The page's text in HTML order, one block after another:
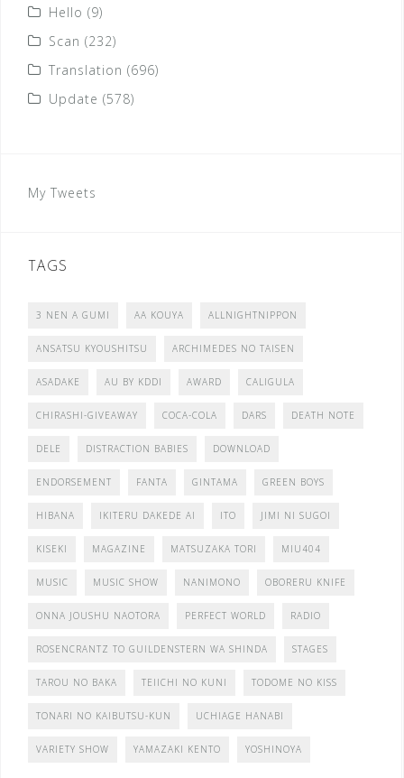
Hello (9)
Scan (232)
Translation (696)
Update (578)
My Tweets
TAGS
3 NEN A GUMI AA KOUYA ALLNIGHTNIPPON
ANSATSU KYOUSHITSU ARCHIMEDES NO TAISEN
ASADAKE AU BY KDDI AWARD CALIGULA
CHIRASHI-GIVEAWAY COCA-COLA DARS DEATH NOTE
DELE DISTRACTION BABIES DOWNLOAD
ENDORSEMENT FANTA GINTAMA GREEN BOYS
HIBANA IKITERU DAKEDE AI ITO JIMI NI SUGOI
KISEKI MAGAZINE MATSUZAKA TORI MIU404
MUSIC MUSIC SHOW NANIMONO OBORERU KNIFE
ONNA JOUSHU NAOTORA PERFECT WORLD RADIO
ROSENCRANTZ TO GUILDENSTERN WA SHINDA STAGES
TAROU NO BAKA TEIICHI NO KUNI TODOME NO KISS
TONARI NO KAIBUTSU-KUN UCHIAGE HANABI
VARIETY SHOW YAMAZAKI KENTO YOSHINOYA